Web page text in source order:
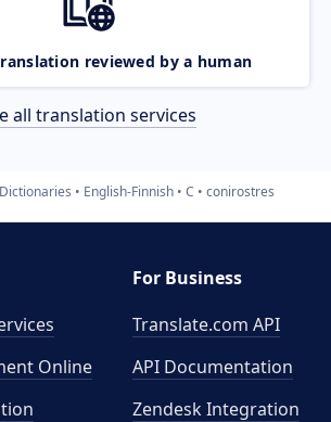
reviewed by a human
all translation services
Dictionaries English-Finnish C conirostres
Online
For Business
Translate.com API
API Documentation
Zendesk Integration